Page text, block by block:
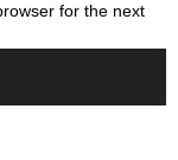
for the next